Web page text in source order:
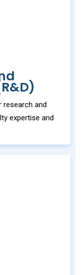
research and
expertise and